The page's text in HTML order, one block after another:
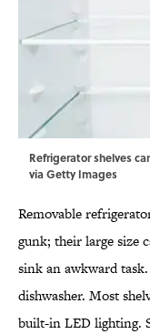
Refrigerator shelves
via Getty Images
Removable
gunk; their large size
sink an awkward
dishwasher. Most
built-in LED lighting.